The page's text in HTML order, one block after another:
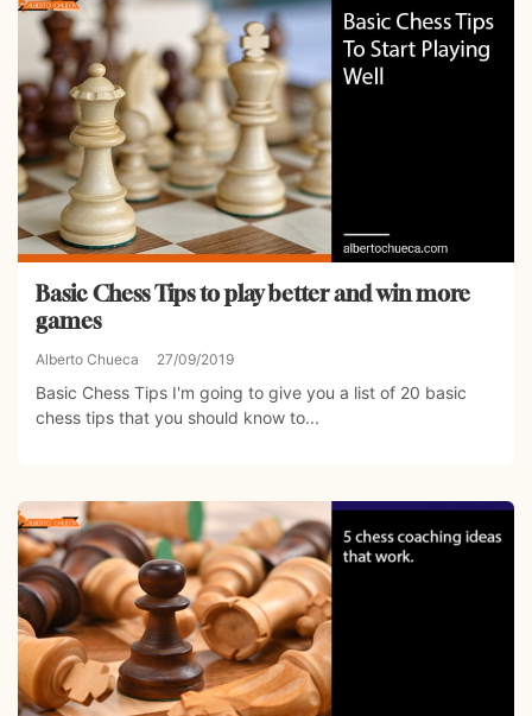
Basic Chess Tips to play better and win more
games
Alberto Chueca 27/09/2019
Basic Chess Tips I'm going to give you a list of 20 basic
chess tips that you should know to...